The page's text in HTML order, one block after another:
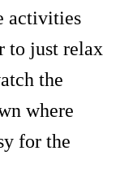
activities
to just relax
the
where
for the